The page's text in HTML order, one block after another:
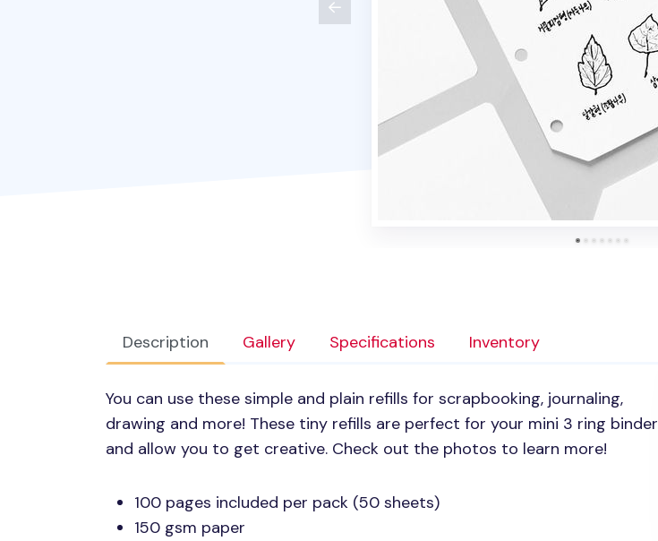
Description Gallery Specifications Inventory
You can use these simple and plain refills for scrapbooking, journaling,
drawing and more! These tiny refills are perfect for your mini 3 ring binder
and allow you to get creative. Check out the photos to learn more!
100 pages included per pack (50 sheets)
150 gsm paper